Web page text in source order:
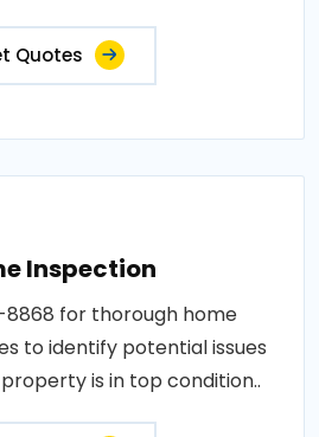
Quotes
Inspection
8868 for thorough home
to identify potential issues
is in top condition..